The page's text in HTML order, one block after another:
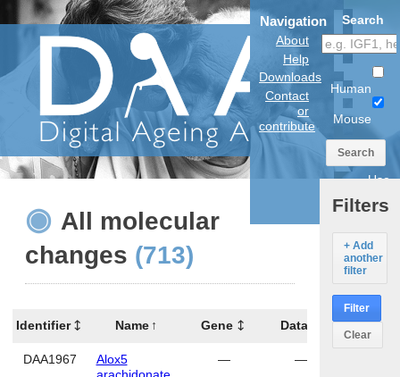
Navigation
About
Help
Downloads
Contact
or
contribute
Search
Human
Mouse
Search
Use
model
All molecular
changes (713)
Identifier Name Gene Data
DAA1967
Alox5
— —
Filters
+ Add
another
filter
Filter
Clear